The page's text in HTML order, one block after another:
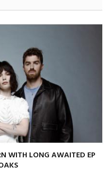
WITH LONG AWAITED EP